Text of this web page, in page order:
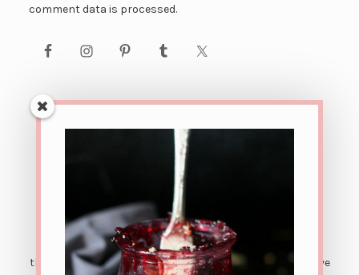
comment data is processed.
AFFILIATE LINK DISCLOSURE: This site contains affiliate
links. This means that if you were to make a purchase
through one of these links, The Urban Poser would receive